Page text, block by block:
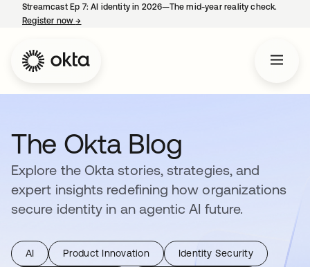
Streamcast Ep 7: AI identity in 2026—The mid-year reality check.
Register now→
The Okta Blog
Explore the Okta stories, strategies, and
expert insights redefining how organizations
secure identity in an agentic AI future.
AI Product Innovation Identity Security